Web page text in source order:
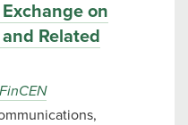
on
Related
FinCEN